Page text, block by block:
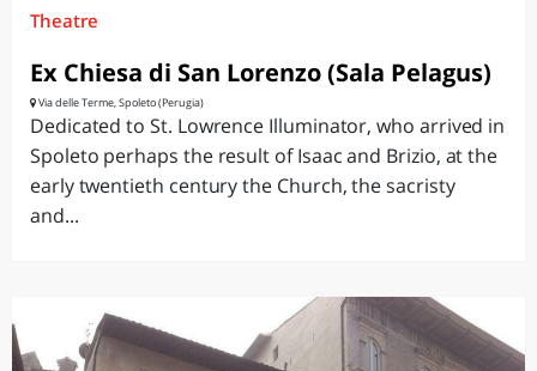
Theatre
Ex Chiesa di San Lorenzo (Sala Pelagus)
Via delle Terme, Spoleto (Perugia)
Dedicated to St. Lowrence Illuminator, who arrived in
Spoleto perhaps the result of Isaac and Brizio, at the
early twentieth century the Church, the sacristy
and...